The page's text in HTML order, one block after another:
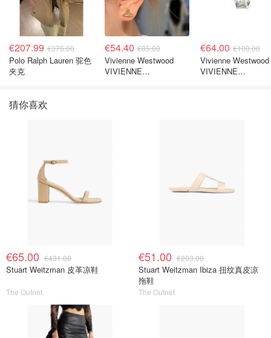
€207.99 €375.00
Polo Ralph Lauren 驼色
夹克
€54.40 €85.00
Vivienne Westwood
VIVIENNE
€64.00 €100.00
Vivienne Westwood
VIVIENNE
猜你喜欢
€65.00 €431.00
Stuart Weitzman 皮革凉鞋
The Outnet
€51.00 €203.00
Stuart Weitzman Ibiza 扭纹真皮凉
拖鞋
The Outnet